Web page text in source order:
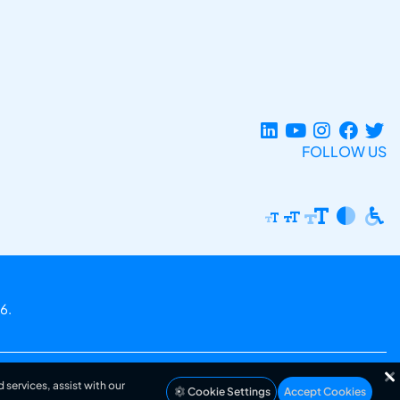
FOLLOW US
assist with our
Cookie Settings Accept Cookies